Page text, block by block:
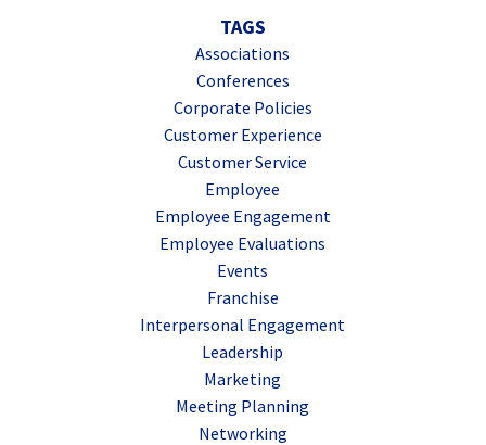
TAGS
Associations
Conferences
Corporate Policies
Customer Experience
Customer Service
Employee
Employee Engagement
Employee Evaluations
Events
Franchise
Interpersonal Engagement
Leadership
Marketing
Meeting Planning
Networking